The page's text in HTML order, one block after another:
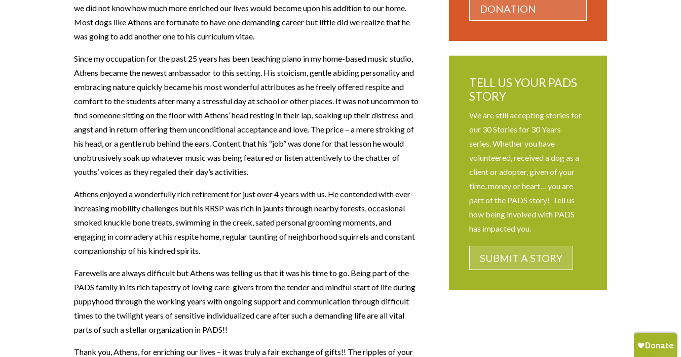
we did not know how much more enriched our lives would become upon his addition to our home.
Most dogs like Athens are fortunate to have one demanding career but little did we realize that he
was going to add another one to his curriculum vitae.
Since my occupation for the past 25 years has been teaching piano in my home-based music studio,
Athens became the newest ambassador to this setting. His stoicism, gentle abiding personality and
embracing nature quickly became his most wonderful attributes as he freely offered respite and
comfort to the students after many a stressful day at school or other places. It was not uncommon to
find someone sitting on the floor with Athens’ head resting in their lap, soaking up their distress and
angst and in return offering them unconditional acceptance and love. The price – a mere stroking of
his head, or a gentle rub behind the ears. Content that his “job” was done for that lesson he would
unobtrusively soak up whatever music was being featured or listen attentively to the chatter of
youths’ voices as they regaled their day’s activities.
Athens enjoyed a wonderfully rich retirement for just over 4 years with us. He contended with ever-
increasing mobility challenges but his RRSP was rich in jaunts through nearby forests, occasional
smoked knuckle bone treats, swimming in the creek, sated personal grooming moments, and
engaging in comradery at his respite home, regular taunting of neighborhood squirrels and constant
companionship of his kindred spirits.
Farewells are always difficult but Athens was telling us that it was his time to go. Being part of the
PADS family in its rich tapestry of loving care-givers from the tender and mindful start of life during
puppyhood through the working years with ongoing support and communication through difficult
times to the twilight years of sensitive individualized care after such a demanding life are all vital
parts of such a stellar organization in PADS!!
Thank you, Athens, for enriching our lives – it was truly a fair exchange of gifts!! The ripples of your
DONATION
TELL US YOUR PADS
STORY
We are still accepting stories for
our 30 Stories for 30 Years
series. Whether you have
volunteered, received a dog as a
client or adopter, given of your
time, money or heart… you are
part of the PADS story! Tell us
how being involved with PADS
has impacted you.
SUBMIT A STORY